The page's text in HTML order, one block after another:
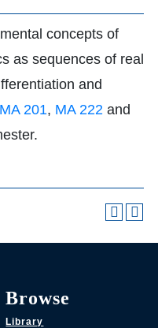
concepts of
as sequences of real
and
MA 201, MA 222 and
Browse
Library